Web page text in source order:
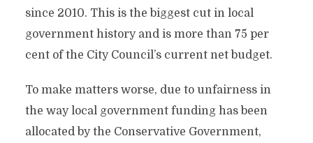
since 2010. This is the biggest cut in local
government history and is more than 75 per
cent of the City Council’s current net budget.
To make matters worse, due to unfairness in
the way local government funding has been
allocated by the Conservative Government,